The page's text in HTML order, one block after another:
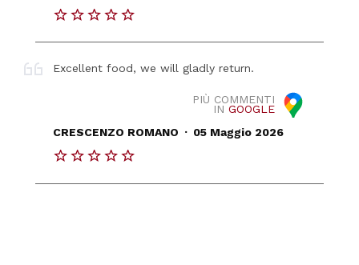
Excellent food, we will gladly return.
PIÙ COMMENTI
IN GOOGLE
CRESCENZO ROMANO . 05 Maggio 2026